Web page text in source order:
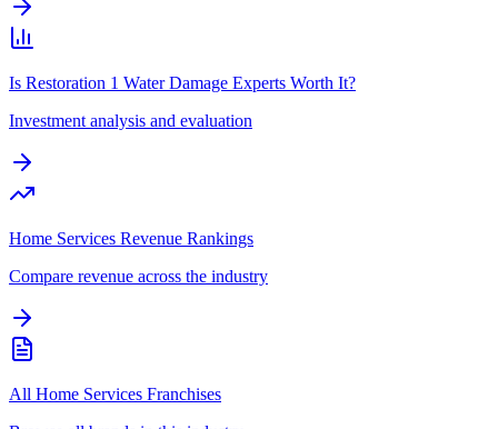
Is Restoration 1 Water Damage Experts Worth It?
Investment analysis and evaluation
Home Services Revenue Rankings
Compare revenue across the industry
All Home Services Franchises